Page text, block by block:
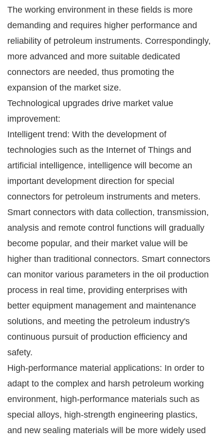
The working environment in these fields is more
demanding and requires higher performance and
reliability of petroleum instruments. Correspondingly,
more advanced and more suitable dedicated
connectors are needed, thus promoting the
expansion of the market size.
Technological upgrades drive market value
improvement:
Intelligent trend: With the development of
technologies such as the Internet of Things and
artificial intelligence, intelligence will become an
important development direction for special
connectors for petroleum instruments and meters.
Smart connectors with data collection, transmission,
analysis and remote control functions will gradually
become popular, and their market value will be
higher than traditional connectors. Smart connectors
can monitor various parameters in the oil production
process in real time, providing enterprises with
better equipment management and maintenance
solutions, and meeting the petroleum industry's
continuous pursuit of production efficiency and
safety.
High-performance material applications: In order to
adapt to the complex and harsh petroleum working
environment, high-performance materials such as
special alloys, high-strength engineering plastics,
and new sealing materials will be more widely used